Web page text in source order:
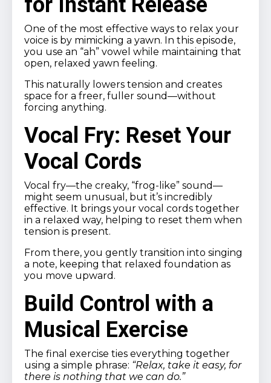
One of the most effective ways to relax your
voice is by mimicking a yawn. In this episode,
you use an “ah” vowel while maintaining that
open, relaxed yawn feeling.
This naturally lowers tension and creates
space for a freer, fuller sound—without
forcing anything.
Vocal Fry: Reset Your
Vocal Cords
Vocal fry—the creaky, “frog-like” sound—
might seem unusual, but it’s incredibly
effective. It brings your vocal cords together
in a relaxed way, helping to reset them when
tension is present.
From there, you gently transition into singing
a note, keeping that relaxed foundation as
you move upward.
Build Control with a
Musical Exercise
The final exercise ties everything together
using a simple phrase: “Relax, take it easy, for
there is nothing that we can do.”